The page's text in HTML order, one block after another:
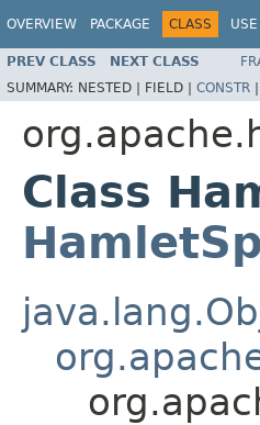
OVERVIEW PACKAGE CLASS USE
PREV CLASS NEXT CLASS
SUMMARY: NESTED | FIELD | CONSTR |
Class